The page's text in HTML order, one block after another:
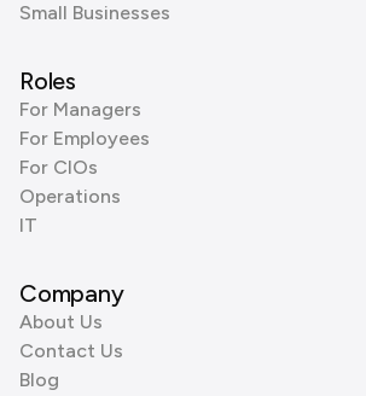
Small Businesses
Roles
For Managers
For Employees
For CIOs
Operations
IT
Company
About Us
Contact Us
Blog